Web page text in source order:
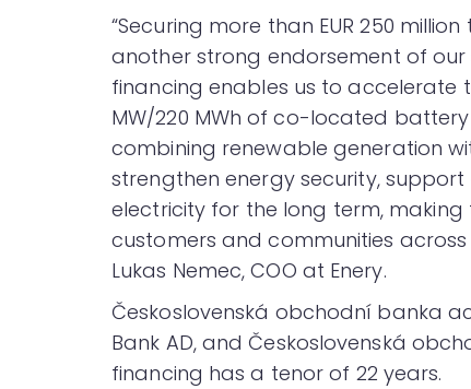
“Securing more than EUR 250
another strong endorsement of
financing enables us to accelerate
MW/220 MWh of co-located
combining renewable generation
strengthen energy security,
electricity for the long term,
customers and communities across
Lukas Nemec, COO at Enery.
Československá obchodní banka
Bank AD, and Československá
financing has a tenor of 22 years.